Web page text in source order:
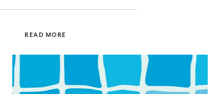
READ MORE